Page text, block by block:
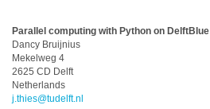
Parallel computing with Python on DelftBlue
Dancy Bruijnius
Mekelweg 4
2625 CD Delft
Netherlands
j.thies@tudelft.nl